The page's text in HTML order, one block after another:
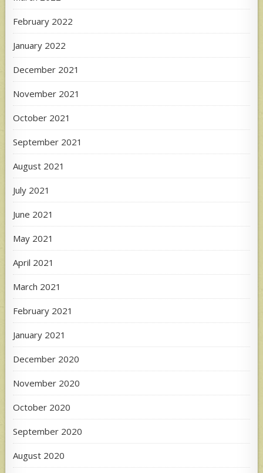
February 2022
January 2022
December 2021
November 2021
October 2021
September 2021
August 2021
July 2021
June 2021
May 2021
April 2021
March 2021
February 2021
January 2021
December 2020
November 2020
October 2020
September 2020
August 2020